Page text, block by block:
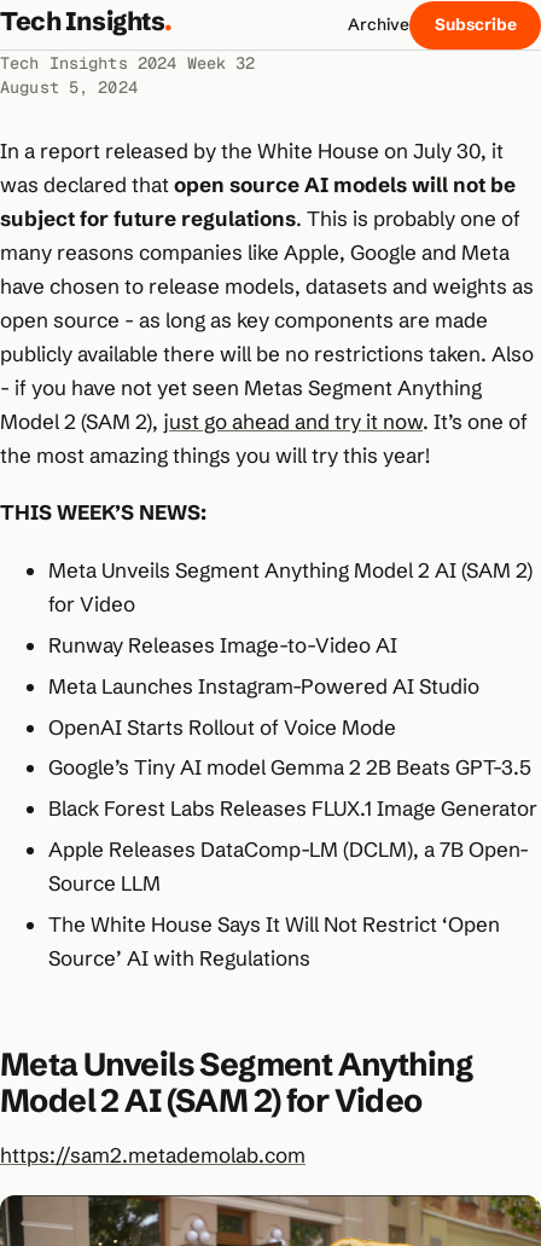
Tech Insights. Archive Subscribe
Tech Insights 2024 Week 32
August 5, 2024
In a report released by the White House on July 30, it
was declared thatopen source AI models will not be
subject for future regulations. This is probably one of
many reasons companies like Apple, Google and Meta
have chosen to release models, datasets and weights as
open source - as long as key components are made
publicly available there will be no restrictions taken. Also
- if you have not yet seen Metas Segment Anything
Model 2 (SAM 2), just go ahead and try it now. It’s one of
the most amazing things you will try this year!
THIS WEEK’S NEWS:
Meta Unveils Segment Anything Model 2 AI (SAM 2)
for Video
Runway Releases Image-to-Video AI
Meta Launches Instagram-Powered AI Studio
OpenAI Starts Rollout of Voice Mode
Google’s Tiny AI model Gemma 2 2B Beats GPT-3.5
Black Forest Labs Releases FLUX.1 Image Generator
Apple Releases DataComp-LM (DCLM), a 7B Open-
Source LLM
The White House Says It Will Not Restrict ‘Open
Source’ AI with Regulations
Meta Unveils Segment Anything
Model 2 AI (SAM 2) for Video
https://sam2.metademolab.com